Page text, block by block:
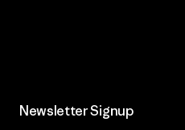
Newsletter Signup